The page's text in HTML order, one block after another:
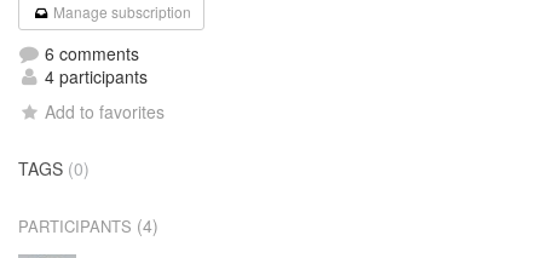
Manage subscription
6 comments
4 participants
Add to favorites
TAGS (0)
PARTICIPANTS (4)